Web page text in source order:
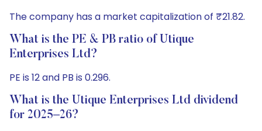
The company has a market capitalization of ₹21.82.
What is the PE & PB ratio of Utique
Enterprises Ltd?
PE is 12 and PB is 0.296.
What is the Utique Enterprises Ltd dividend
for 2025–26?